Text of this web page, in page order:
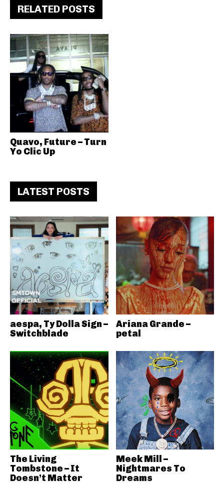
RELATED POSTS
Quavo, Future – Turn
Yo Clic Up
LATEST POSTS
aespa, Ty Dolla Sign –
Switchblade
Ariana Grande –
petal
The Living
Tombstone – It
Doesn’t Matter
Meek Mill –
Nightmares To
Dreams